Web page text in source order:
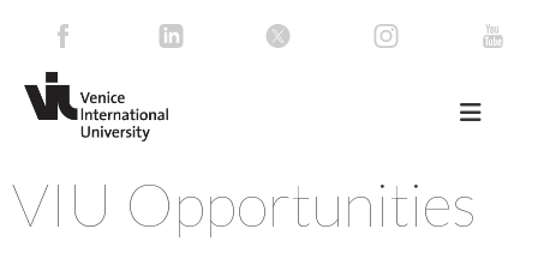
VIU Opportunities